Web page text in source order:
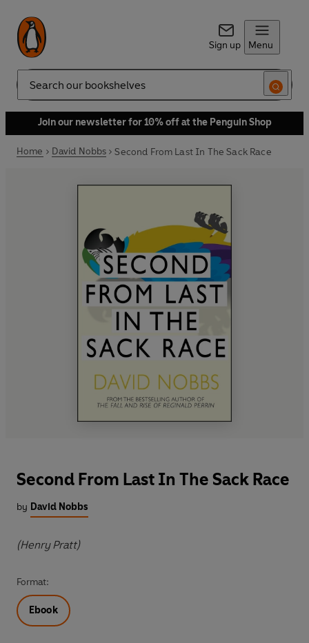
Sign up Menu
Search
Join our newsletter for 10% off at the Penguin Shop
Home David Nobbs Second From Last In The Sack Race
Second From Last In The Sack Race
by David Nobbs
(Henry Pratt)
Format:
Ebook